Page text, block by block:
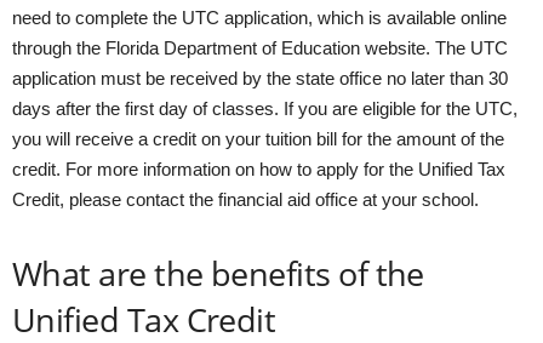
need to complete the UTC application, which is available online
through the Florida Department of Education website. The UTC
application must be received by the state office no later than 30
days after the first day of classes. If you are eligible for the UTC,
you will receive a credit on your tuition bill for the amount of the
credit. For more information on how to apply for the Unified Tax
Credit, please contact the financial aid office at your school.
What are the benefits of the
Unified Tax Credit